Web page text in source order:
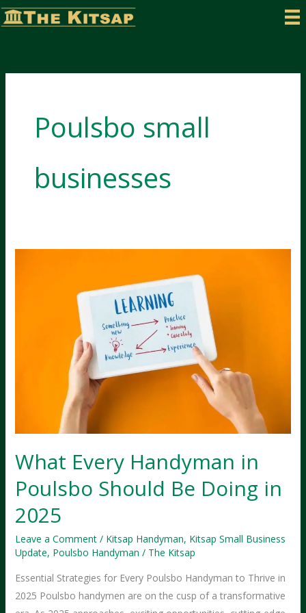
Skip
to
Poulsbo small
businesses
What Every Handyman in
Poulsbo Should Be Doing in
2025
Leave a Comment / Kitsap Handyman, Kitsap Small Business
Update, Poulsbo Handyman / The Kitsap
Essential Strategies for Every Poulsbo Handyman to Thrive in
2025 Poulsbo handymen are on the cusp of a transformative